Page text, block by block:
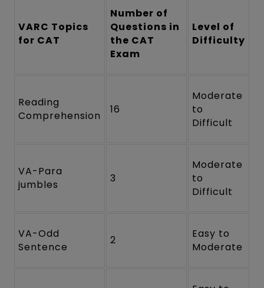
VARC Topics
for CAT
Number of
Questions in
the CAT
Exam
Level of
Difficulty
Reading
Comprehension
16
Moderate
to
Difficult
VA-Para
jumbles
3
Moderate
to
Difficult
VA-Odd
Sentence
2
Easy to
Moderate